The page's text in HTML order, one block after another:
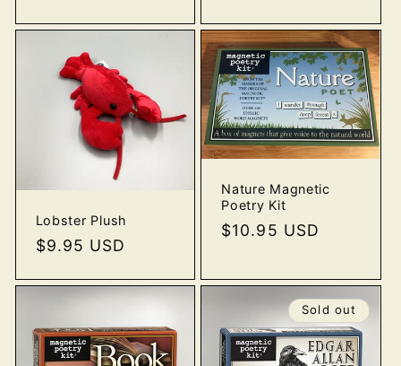
Lobster Plush
Regular
$9.95 USD
Nature Magnetic
Poetry Kit
Regular
$10.95 USD
Sold out